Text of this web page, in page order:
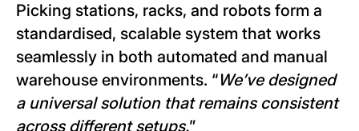
Picking stations, racks, and robots form a
standardised, scalable system that works
seamlessly in both automated and manual
warehouse environments. “We’ve designed
a universal solution that remains consistent
across different setups.”